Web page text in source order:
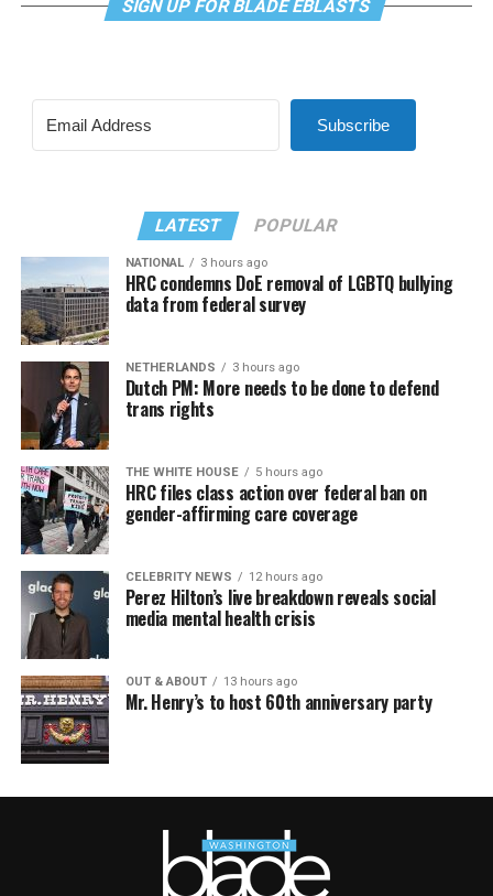
SIGN UP FOR BLADE EBLASTS
Subscribe
LATEST POPULAR
NATIONAL 3 hours ago
HRC condemns DoE removal of LGBTQ bullying
data from federal survey
NETHERLANDS 3 hours ago
Dutch PM: More needs to be done to defend
trans rights
THE WHITE HOUSE 5 hours ago
HRC files class action over federal ban on
gender-affirming care coverage
CELEBRITY NEWS 12 hours ago
Perez Hilton’s live breakdown reveals social
media mental health crisis
OUT & ABOUT 13 hours ago
Mr. Henry’s to host 60th anniversary party